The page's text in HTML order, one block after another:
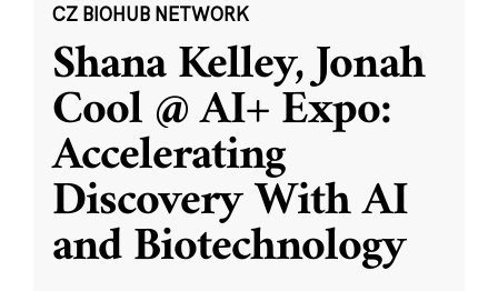
CZ BIOHUB NETWORK
Shana Kelley, Jonah
Cool @ AI+ Expo:
Accelerating
Discovery With AI
and Biotechnology